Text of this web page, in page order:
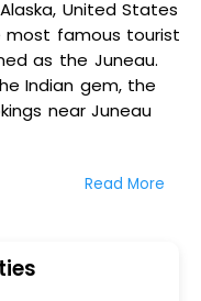
United States
most famous tourist
as the Juneau.
Indian gem, the
near Juneau
vast inventory of
Best Western
Country Lane
Read More